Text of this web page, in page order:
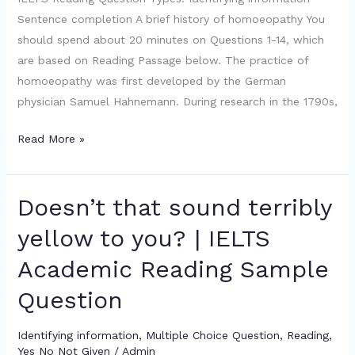
Sentence completion A brief history of homoeopathy You
should spend about 20 minutes on Questions 1-14, which
are based on Reading Passage below. The practice of
homoeopathy was first developed by the German
physician Samuel Hahnemann. During research in the 1790s,
Question
Read More »
Doesn’t that sound terribly
yellow to you? | IELTS
Academic Reading Sample
Question
Identifying information, Multiple Choice Question, Reading,
Yes No Not Given / Admin
Doesn’t
sound
terribly
to
|